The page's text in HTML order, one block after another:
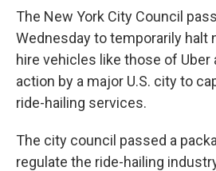
The New York City Council
Wednesday to temporarily halt
hire vehicles like those of Uber
action by a major U.S. city to
ride-hailing services.
The city council passed a
regulate the ride-hailing